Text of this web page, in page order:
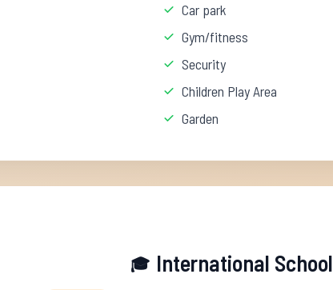
Car park
Gym/fitness
Security
Children Play Area
Garden
🎓 International School